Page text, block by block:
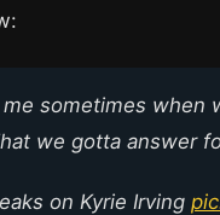
me sometimes when
we gotta answer
on Kyrie Irving